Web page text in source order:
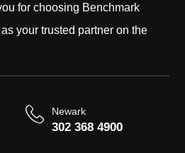
for choosing Benchmark
your trusted partner on the
Newark
302 368 4900